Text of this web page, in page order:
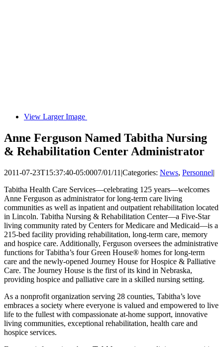
View Larger Image
Anne Ferguson Named Tabitha Nursing
& Rehabilitation Center Administrator
2011-07-23T15:37:40-05:0007/01/11 |Categories: News, Personnel|
Tabitha Health Care Services—celebrating 125 years—welcomes
Anne Ferguson as administrator for long-term care living
communities as well as inpatient and outpatient rehabilitation located
in Lincoln. Tabitha Nursing & Rehabilitation Center—a Five-Star
living community rated by Centers for Medicare and Medicaid—is a
215-bed facility providing rehabilitation, long-term care, memory
and hospice care. Additionally, Ferguson oversees the administrative
functions for Tabitha’s four Green House® homes for long-term
care and the newly-opened Journey House for Hospice & Palliative
Care. The Journey House is the first of its kind in Nebraska,
providing hospice and palliative care in a skilled nursing setting.
As a nonprofit organization serving 28 counties, Tabitha’s love
embraces a society where everyone is valued and empowered to live
life to the fullest with compassionate at-home support, innovative
living communities, exceptional rehabilitation, health care and
hospice services.